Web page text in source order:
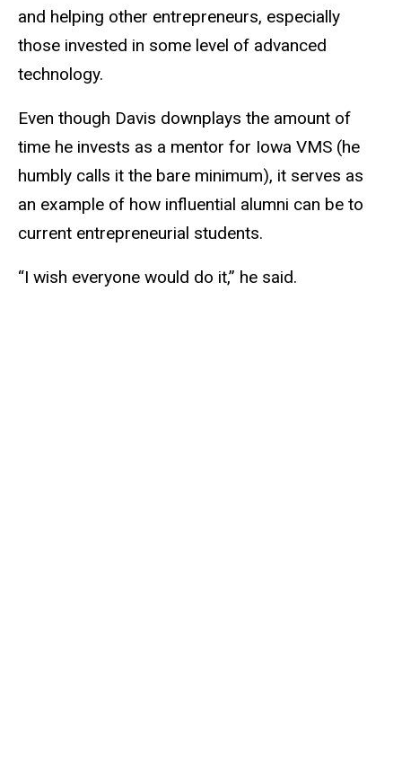
and helping other entrepreneurs, especially
those invested in some level of advanced
technology.
Even though Davis downplays the amount of
time he invests as a mentor for Iowa VMS (he
humbly calls it the bare minimum), it serves as
an example of how influential alumni can be to
current entrepreneurial students.
“I wish everyone would do it,” he said.